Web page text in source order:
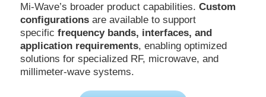
Mi-Wave’s broader product capabilities. Custom
configurationsare available to support
specific frequency bands, interfaces, and
application requirements, enabling optimized
solutions for specialized RF, microwave, and
millimeter-wave systems.